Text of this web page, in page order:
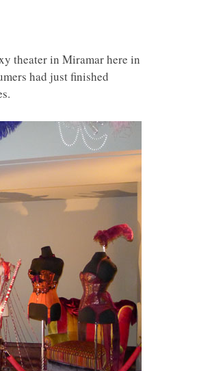
theater in Miramar here in
had just finished